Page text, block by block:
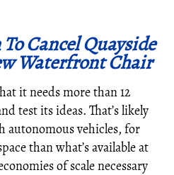
To Cancel Quayside
Waterfront Chair
it needs more than 12
test its ideas. That’s likely
vehicles, for
than what’s available at
of scale necessary